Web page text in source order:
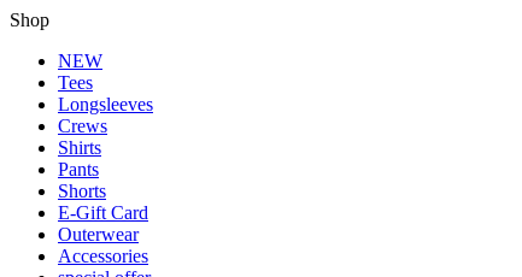
Shop
NEW
Tees
Longsleeves
Crews
Shirts
Pants
Shorts
E-Gift Card
Outerwear
Accessories